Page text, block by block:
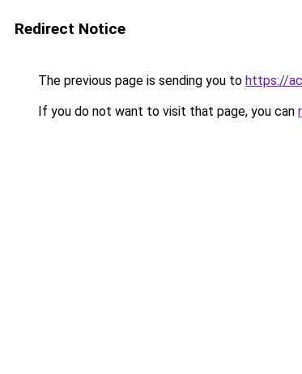
Redirect Notice
The previous page is sending you to https://
If you do not want to visit that page, you can